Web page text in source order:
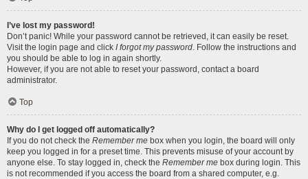
I’ve lost my password!
Don’t panic! While your password cannot be retrieved, it can easily be reset.
Visit the login page and click I forgot my password. Follow the instructions and
you should be able to log in again shortly.
However, if you are not able to reset your password, contact a board
administrator.
Top
Why do I get logged off automatically?
If you do not check the Remember me box when you login, the board will only
keep you logged in for a preset time. This prevents misuse of your account by
anyone else. To stay logged in, check the Remember me box during login. This
is not recommended if you access the board from a shared computer, e.g.